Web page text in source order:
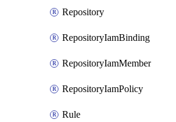
Repository
RepositoryIamBinding
RepositoryIamMember
RepositoryIamPolicy
Rule